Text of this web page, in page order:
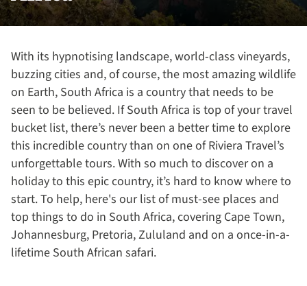
With its hypnotising landscape, world-class vineyards,
buzzing cities and, of course, the most amazing wildlife
on Earth, South Africa is a country that needs to be
seen to be believed. If South Africa is top of your travel
bucket list, there’s never been a better time to explore
this incredible country than on one of Riviera Travel’s
unforgettable tours. With so much to discover on a
holiday to this epic country, it’s hard to know where to
start. To help, here's our list of must-see places and
top things to do in South Africa, covering Cape Town,
Johannesburg, Pretoria, Zululand and on a once-in-a-
lifetime South African safari.